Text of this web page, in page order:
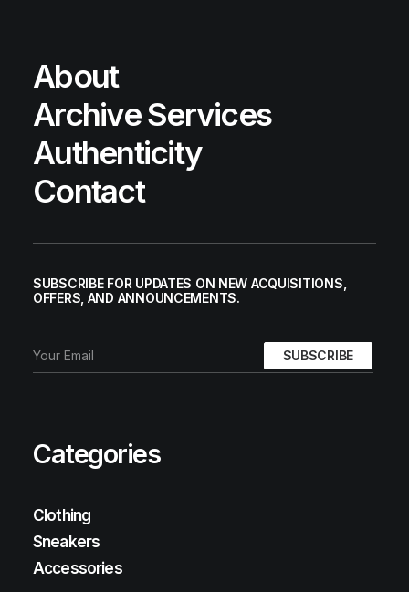
About
Archive Services
Authenticity
Contact
SUBSCRIBE FOR UPDATES ON NEW ACQUISITIONS,
OFFERS, AND ANNOUNCEMENTS.
Categories
Clothing
Sneakers
Accessories